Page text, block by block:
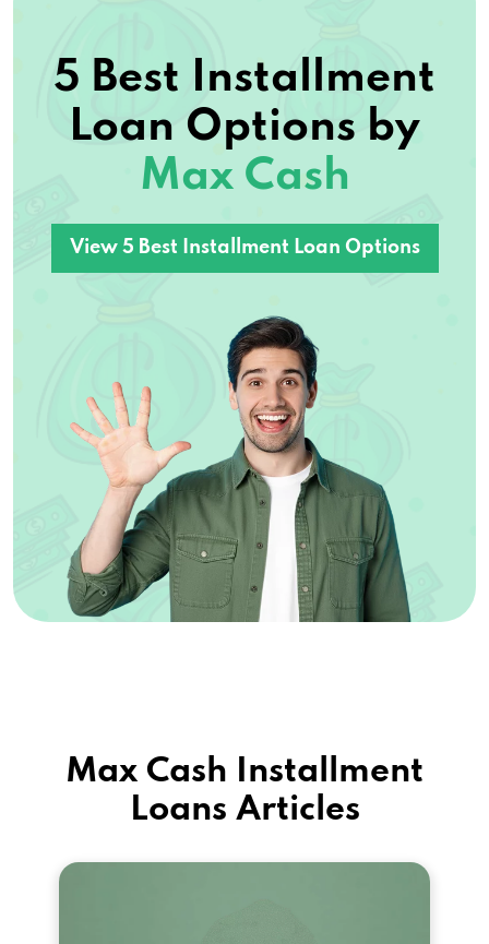
5 Best Installment
Loan Options by
Max Cash
View 5 Best Installment Loan Options
Max Cash Installment
Loans Articles